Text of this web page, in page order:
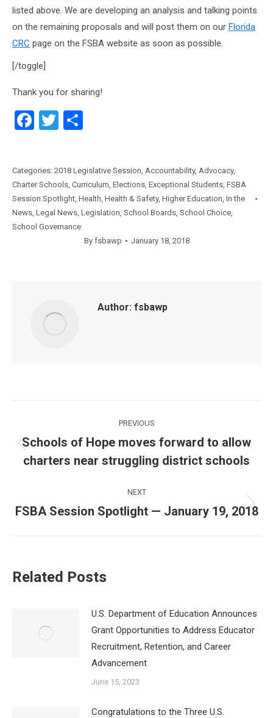
listed above. We are developing an analysis and talking points
on the remaining proposals and will post them on our Florida
CRC page on the FSBA website as soon as possible.
[/toggle]
Thank you for sharing!
Facebook
Twitter
Categories: 2018 Legislative Session, Accountability, Advocacy,
Charter Schools, Curriculum, Elections, Exceptional Students, FSBA
Session Spotlight, Health, Health & Safety, Higher Education, In the
News, Legal News, Legislation, School Boards, School Choice,
School Governance
By fsbawp January 18, 2018
Author: fsbawp
navigation
PREVIOUS
Previous
post:
Schools of Hope moves forward to allow
charters near struggling district schools
NEXT
Next
FSBA Session Spotlight — January 19, 2018
Related Posts
U.S. Department of Education Announces
Grant Opportunities to Address Educator
Recruitment, Retention, and Career
Advancement
June 15, 2023
Congratulations to the Three U.S.